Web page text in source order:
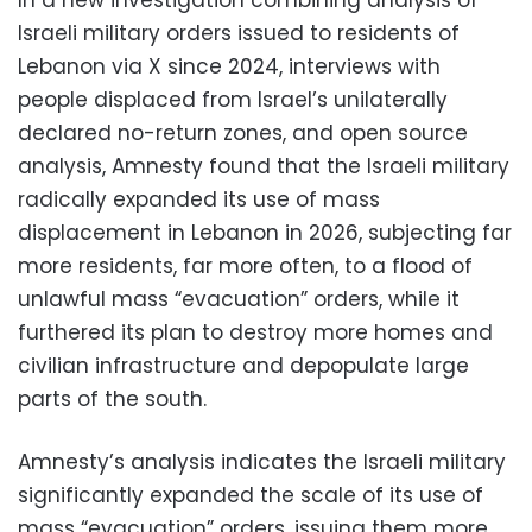
Israeli military orders issued to residents of
Lebanon via X since 2024, interviews with
people displaced from Israel’s unilaterally
declared no-return zones, and open source
analysis, Amnesty found that the Israeli military
radically expanded its use of mass
displacement in Lebanon in 2026, subjecting far
more residents, far more often, to a flood of
unlawful mass “evacuation” orders, while it
furthered its plan to destroy more homes and
civilian infrastructure and depopulate large
parts of the south.
Amnesty’s analysis indicates the Israeli military
significantly expanded the scale of its use of